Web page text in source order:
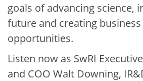
goals of advancing science,
future and creating
opportunities.
Listen now as SwRI
and COO Walt Downing,